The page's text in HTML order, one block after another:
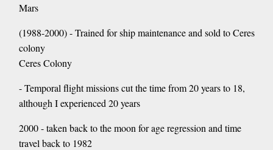
Mars
(1988-2000) - Trained for ship maintenance and sold to Ceres
colony
Ceres Colony
- Temporal flight missions cut the time from 20 years to 18,
although I experienced 20 years
2000 - taken back to the moon for age regression and time
travel back to 1982